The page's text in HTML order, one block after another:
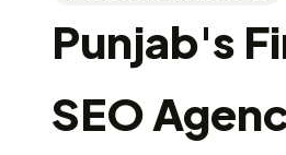
Punjab's
SEO